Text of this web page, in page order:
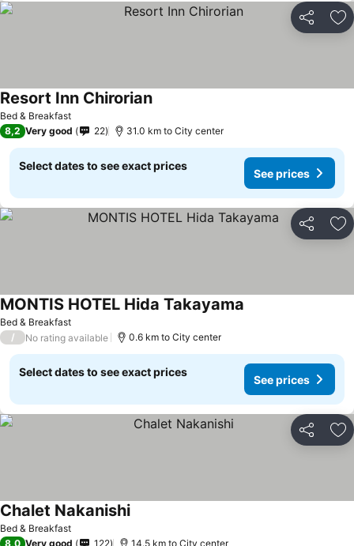
Share
Bed & Breakfast
Resort Inn ChirorianSee prices
8,2 Very good 22 31.0 km to City center
Select dates to see exact prices
See prices
Share
Bed & Breakfast
MONTIS HOTEL Hida Takayama
/ No rating available 0.6 km to City center
Select dates to see exact prices
See prices
Share
Bed & Breakfast
Chalet NakanishiSee prices
8,0 Very good 122 14.5 km to City center